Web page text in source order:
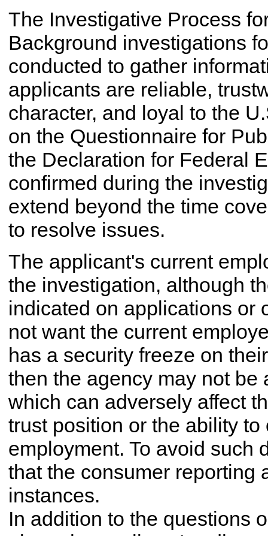
The Investigative Process
Background investigations
conducted to gather
applicants are reliable,
character, and loyal to the
on the Questionnaire for
the Declaration for Federal
confirmed during the
extend beyond the time
to resolve issues.
The applicant's current
the investigation, although
indicated on applications or
not want the current
has a security freeze on
then the agency may not
which can adversely affect
trust position or the ability
employment. To avoid such
that the consumer reporting
instances.
In addition to the questions